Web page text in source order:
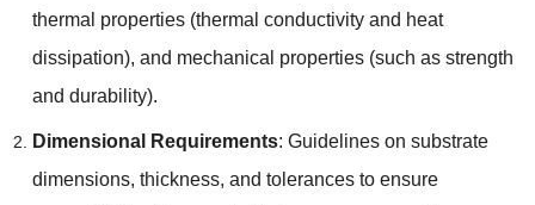
thermal properties (thermal conductivity and heat
dissipation), and mechanical properties (such as strength
and durability).
Dimensional Requirements: Guidelines on substrate
dimensions, thickness, and tolerances to ensure